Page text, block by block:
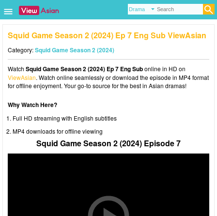
Squid Game Season 2 (2024) Ep 7 Eng Sub ViewAsian
Category:Squid Game Season 2 (2024)
Watch Squid Game Season 2 (2024) Ep 7 Eng Subonline in HD on
ViewAsian. Watch online seamlessly or download the episode in MP4 format
for offline enjoyment. Your go-to source for the best in Asian dramas!
Why Watch Here?
Full HD streaming with English subtitles
MP4 downloads for offline viewing
Squid Game Season 2 (2024) Episode 7